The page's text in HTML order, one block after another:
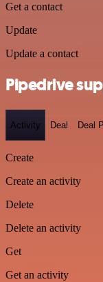
Get a contact
Update
Update a contact
Pipedrive
Activity Deal Deal
Create
Create an activity
Delete
Delete an activity
Get
Get an activity